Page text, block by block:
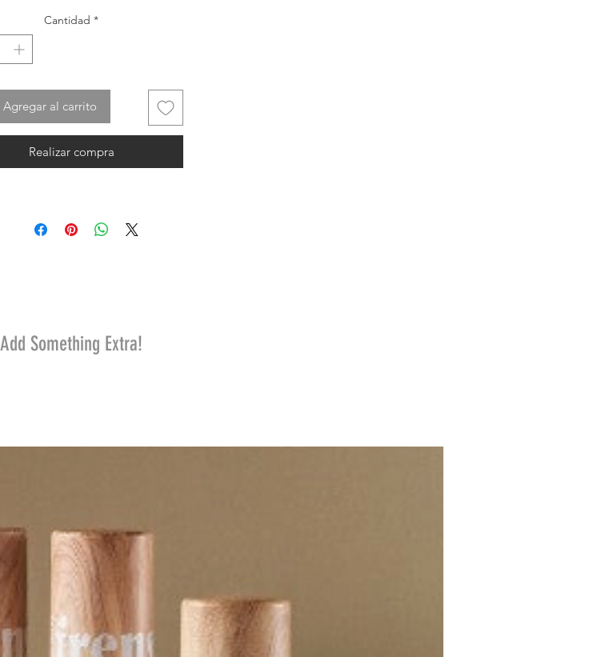
Cantidad *
Agregar al carrito
Realizar compra
Add Something Extra!